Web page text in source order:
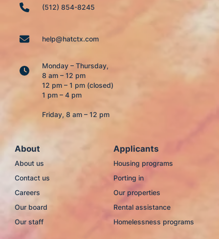
(512) 854-8245
help@hatctx.com
Monday – Thursday,
8 am – 12 pm
12 pm – 1 pm (closed)
1 pm – 4 pm
Friday, 8 am – 12 pm
About
About us
Contact us
Careers
Our board
Our staff
Applicants
Housing programs
Porting in
Our properties
Rental assistance
Homelessness programs